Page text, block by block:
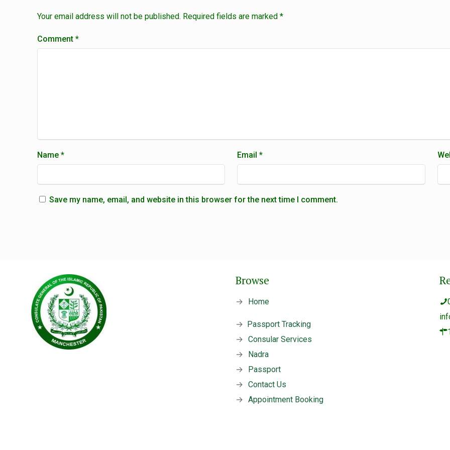
Your email address will not be published. Required fields are marked *
Comment *
Name * Email*
Save my name, email, and website in this browser for the next time I comment.
Browse
→ Home
→ Passport Tracking
→ Consular Services
→
Nadra
→
Passport
→ Contact Us
→ Appointment Booking